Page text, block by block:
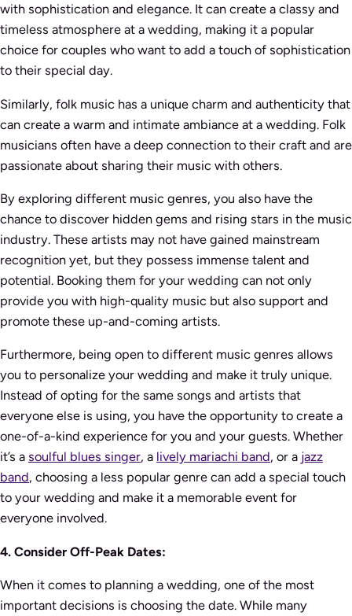
with sophistication and elegance. It can create a classy and
timeless atmosphere at a wedding, making it a popular
choice for couples who want to add a touch of sophistication
to their special day.
Similarly, folk music has a unique charm and authenticity that
can create a warm and intimate ambiance at a wedding. Folk
musicians often have a deep connection to their craft and are
passionate about sharing their music with others.
By exploring different music genres, you also have the
chance to discover hidden gems and rising stars in the music
industry. These artists may not have gained mainstream
recognition yet, but they possess immense talent and
potential. Booking them for your wedding can not only
provide you with high-quality music but also support and
promote these up-and-coming artists.
Furthermore, being open to different music genres allows
you to personalize your wedding and make it truly unique.
Instead of opting for the same songs and artists that
everyone else is using, you have the opportunity to create a
one-of-a-kind experience for you and your guests. Whether
it’s a soulful blues singer, a lively mariachi band, or a jazz
band, choosing a less popular genre can add a special touch
to your wedding and make it a memorable event for
everyone involved.
4. Consider Off-Peak Dates:
When it comes to planning a wedding, one of the most
important decisions is choosing the date. While many